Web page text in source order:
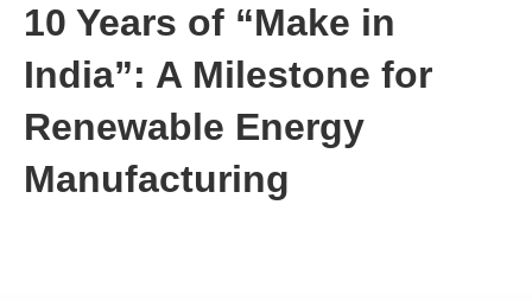
10 Years of “Make in
India”: A Milestone for
Renewable Energy
Manufacturing